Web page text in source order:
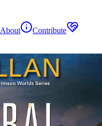
About Contribute